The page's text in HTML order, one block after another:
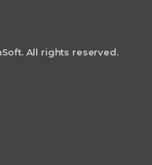
All rights reserved.